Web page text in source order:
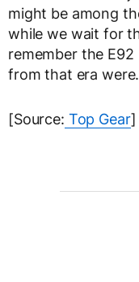
might be among
while we wait for
remember the
from that era were.
[Source: Top Gear]